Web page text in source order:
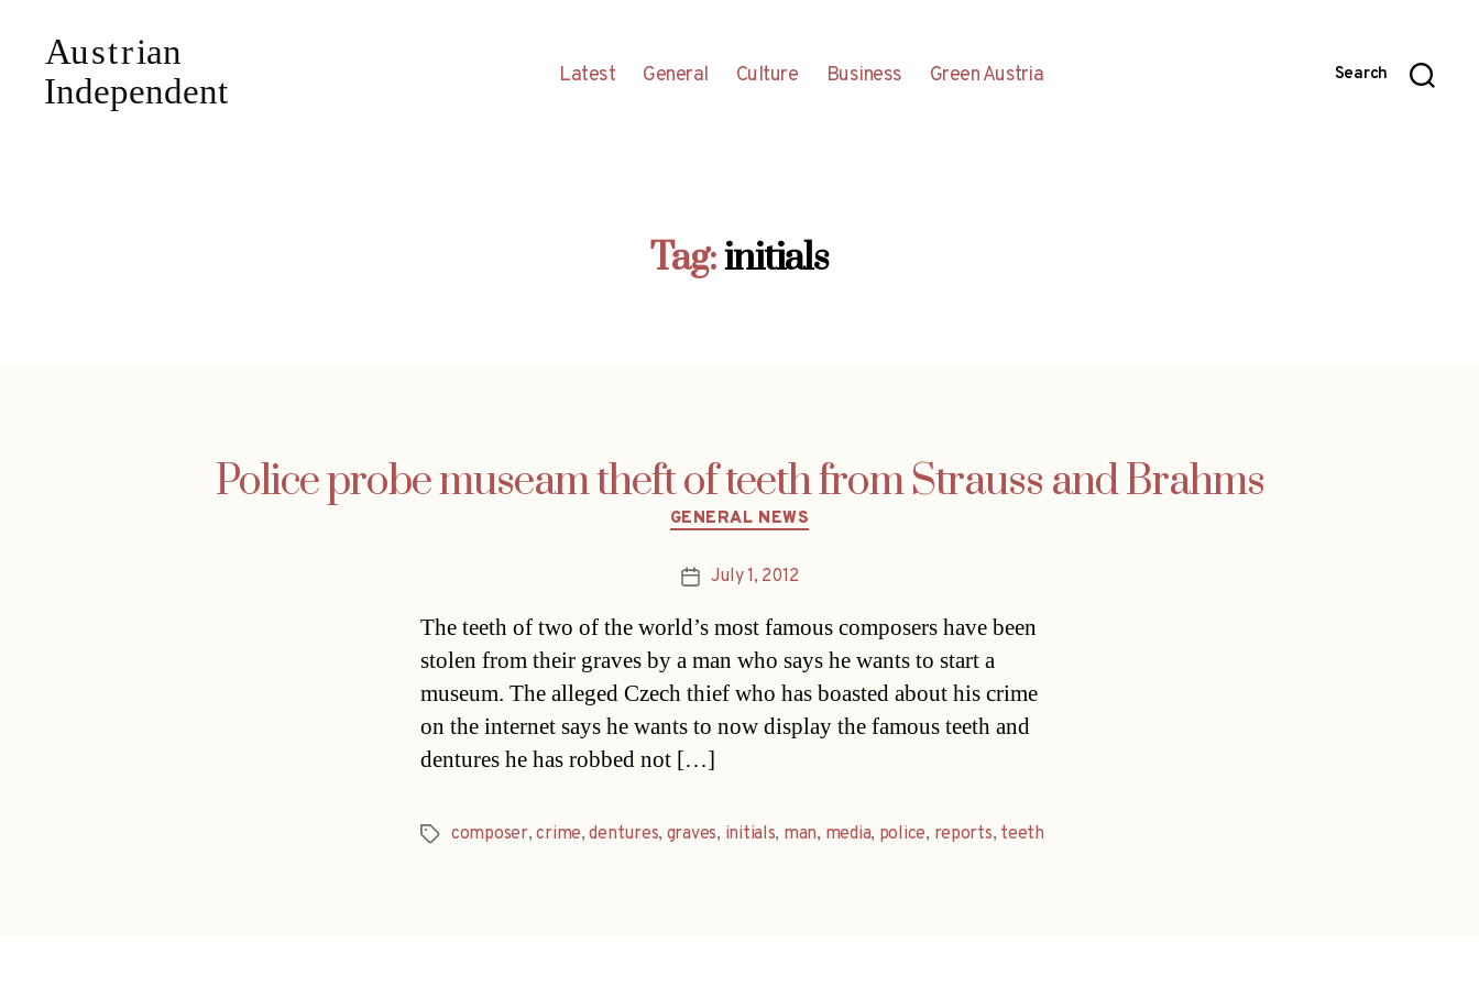
Latest General Culture Business Green Austria Search
Tag:initials
Police probe museam theft of teeth from Strauss and Brahms
Categories
GENERAL NEWS
PostJuly 1, 2012
The teeth of two of the world’s most famous composers have been
stolen from their graves by a man who says he wants to start a
museum. The alleged Czech thief who has boasted about his crime
on the internet says he wants to now display the famous teeth and
dentures he has robbed not […]
Tagscomposer,crime,dentures, graves, initials, man, media, police, reports, teeth